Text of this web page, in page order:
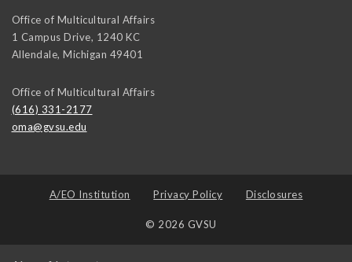
Office of Multicultural Affairs
1 Campus Drive, 1240 KC
Allendale, Michigan 49401
Office of Multicultural Affairs
(616) 331-2177
oma@gvsu.edu
A/EO Institution Privacy Policy Disclosures
© 2026 GVSU